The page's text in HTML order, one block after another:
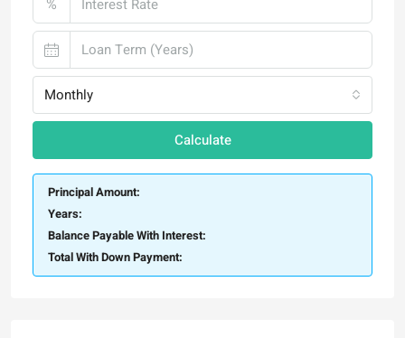
Monthly
Calculate
Principal Amount:
Years:
Balance Payable With Interest:
Total With Down Payment: